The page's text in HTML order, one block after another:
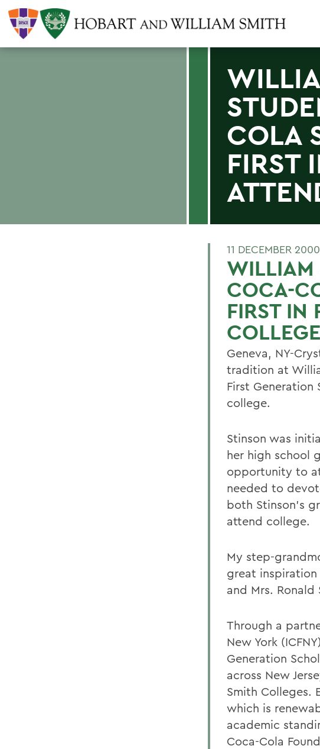
COLA
FIRST
11 DECEMBER 2000
WILLIAM
COCA-
FIRST IN
COLLEGE
Geneva, NY-
tradition at
First
college.
Stinson was
her high school
opportunity to
needed to
both Stinson's
attend college.
My step-
great
and Mrs. Ronald
Through a
New York
Generation
across New
Smith Colleges.
which is
academic
Coca-Cola